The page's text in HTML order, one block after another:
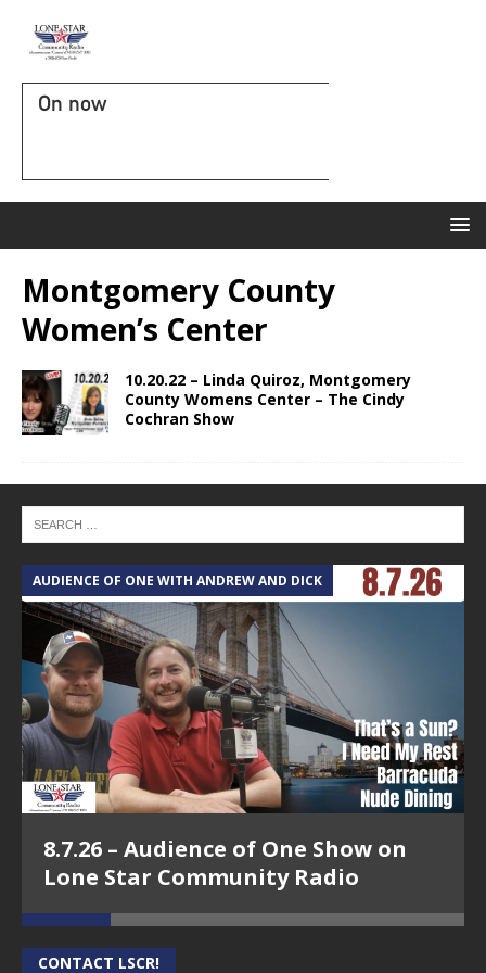
On now
Montgomery County
Women’s Center
10.20.22 – Linda Quiroz, Montgomery
County Womens Center – The Cindy
Cochran Show
AUDIENCE OF ONE WITH ANDREW AND DICK
8.7.26 – Audience of One Show on
Lone Star Community Radio
CONTACT LSCR!